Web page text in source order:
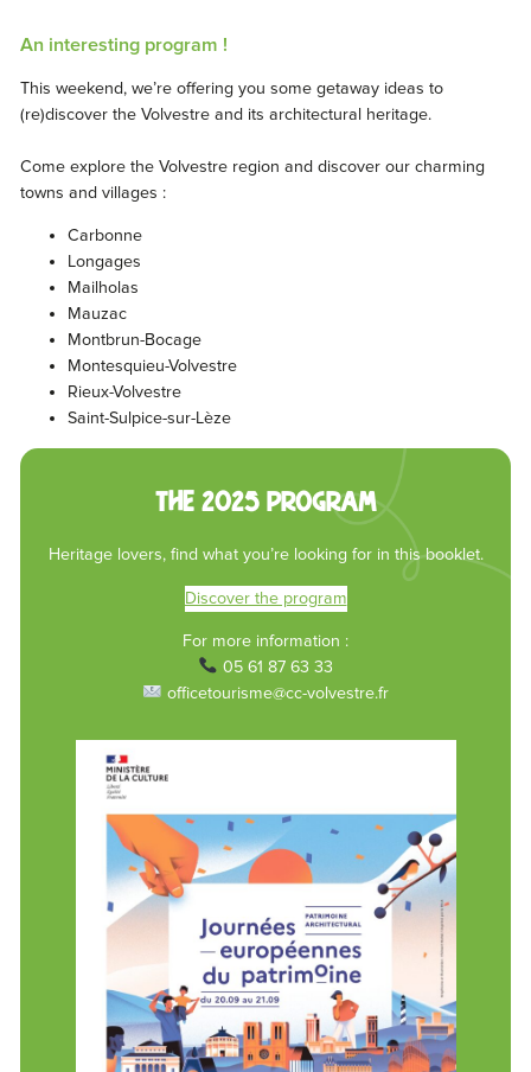
An interesting program !
This weekend, we’re offering you some getaway ideas to
(re)discover the Volvestre and its architectural heritage.
Come explore the Volvestre region and discover our charming
towns and villages :
Carbonne
Longages
Mailholas
Mauzac
Montbrun-Bocage
Montesquieu-Volvestre
Rieux-Volvestre
Saint-Sulpice-sur-Lèze
The 2025 program
Heritage lovers, find what you’re looking for in this booklet.
Discover the program
For more information :
05 61 87 63 33
officetourisme@cc-volvestre.fr